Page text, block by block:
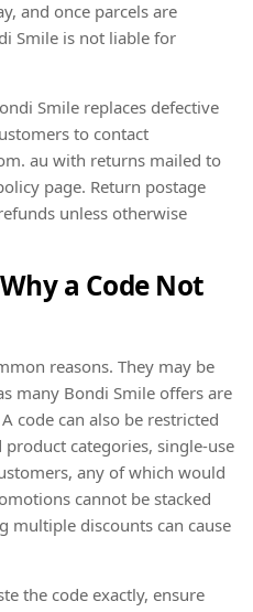
and once parcels are
Smile is not liable for
Smile replaces defective
to contact
au with returns mailed to
page. Return postage
unless otherwise
a Code Not
reasons. They may be
many Bondi Smile offers are
code can also be restricted
categories, single-use
any of which would
cannot be stacked
multiple discounts can cause
the code exactly, ensure